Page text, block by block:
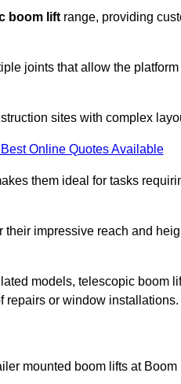
boom lift range, providing
joints that allow the
sites with complex
Online Quotes Available
them ideal for tasks
impressive reach and
models, telescopic boom
repairs or window installations.
mounted boom lifts at